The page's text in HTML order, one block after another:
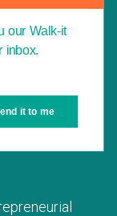
it to me
our Walk-it
inbox.